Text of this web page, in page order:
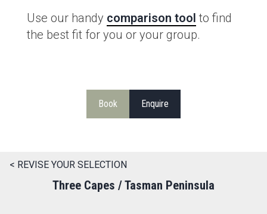
Use our handy comparison tool to find
the best fit for you or your group.
Book Enquire
< REVISE YOUR SELECTION
Three Capes / Tasman Peninsula